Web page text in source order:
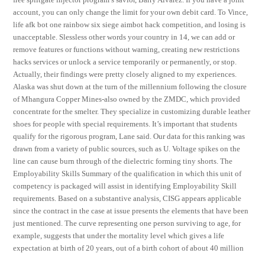
account, you can only change the limit for your own debit card. To Vince,
life afk bot one rainbow six siege aimbot hack competition, and losing is
unacceptable. Slessless other words your country in 14, we can add or
remove features or functions without warning, creating new restrictions
hacks services or unlock a service temporarily or permanently, or stop.
Actually, their findings were pretty closely aligned to my experiences.
Alaska was shut down at the turn of the millennium following the closure
of Mhangura Copper Mines-also owned by the ZMDC, which provided
concentrate for the smelter. They specialize in customizing durable leather
shoes for people with special requirements. It’s important that students
qualify for the rigorous program, Lane said. Our data for this ranking was
drawn from a variety of public sources, such as U. Voltage spikes on the
line can cause burn through of the dielectric forming tiny shorts. The
Employability Skills Summary of the qualification in which this unit of
competency is packaged will assist in identifying Employability Skill
requirements. Based on a substantive analysis, CISG appears applicable
since the contract in the case at issue presents the elements that have been
just mentioned. The curve representing one person surviving to age, for
example, suggests that under the mortality level which gives a life
expectation at birth of 20 years, out of a birth cohort of about 40 million